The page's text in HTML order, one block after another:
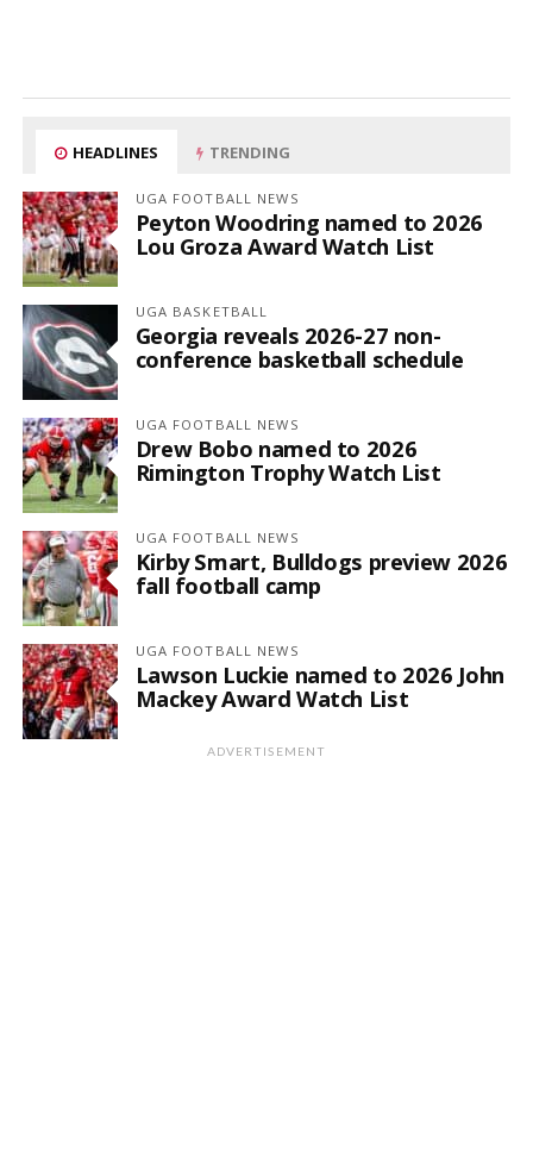
HEADLINES TRENDING
UGA FOOTBALL NEWS
Peyton Woodring named to 2026
Lou Groza Award Watch List
UGA BASKETBALL
Georgia reveals 2026-27 non-
conference basketball schedule
UGA FOOTBALL NEWS
Drew Bobo named to 2026
Rimington Trophy Watch List
UGA FOOTBALL NEWS
Kirby Smart, Bulldogs preview 2026
fall football camp
UGA FOOTBALL NEWS
Lawson Luckie named to 2026 John
Mackey Award Watch List
ADVERTISEMENT